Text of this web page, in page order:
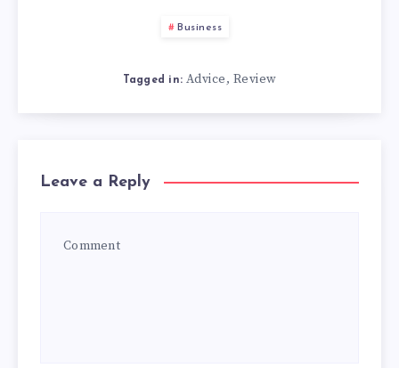
Business
Tagged in: Advice, Review
Leave a Reply